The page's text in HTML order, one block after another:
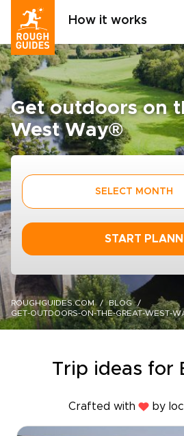
How it works
Get outdoors on
West Way®
SELECT MONTH
START
ROUGHGUIDES.COM
BLOG
GET-OUTDOORS-ON-THE-GREAT-WEST-
Trip ideas for
Crafted with by